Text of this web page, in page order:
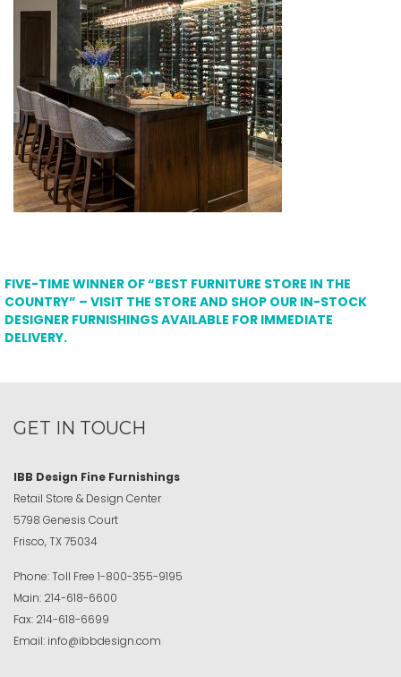
FIVE-TIME WINNER OF “BEST FURNITURE STORE IN THE
COUNTRY” – VISIT THE STORE AND SHOP OUR IN-STOCK
DESIGNER FURNISHINGS AVAILABLE FOR IMMEDIATE
DELIVERY.
GET IN TOUCH
IBB Design Fine Furnishings
Retail Store & Design Center
5798 Genesis Court
Frisco, TX 75034
Phone:Toll Free 1-800-355-9195
Main: 214-618-6600
Fax: 214-618-6699
Email: info@ibbdesign.com